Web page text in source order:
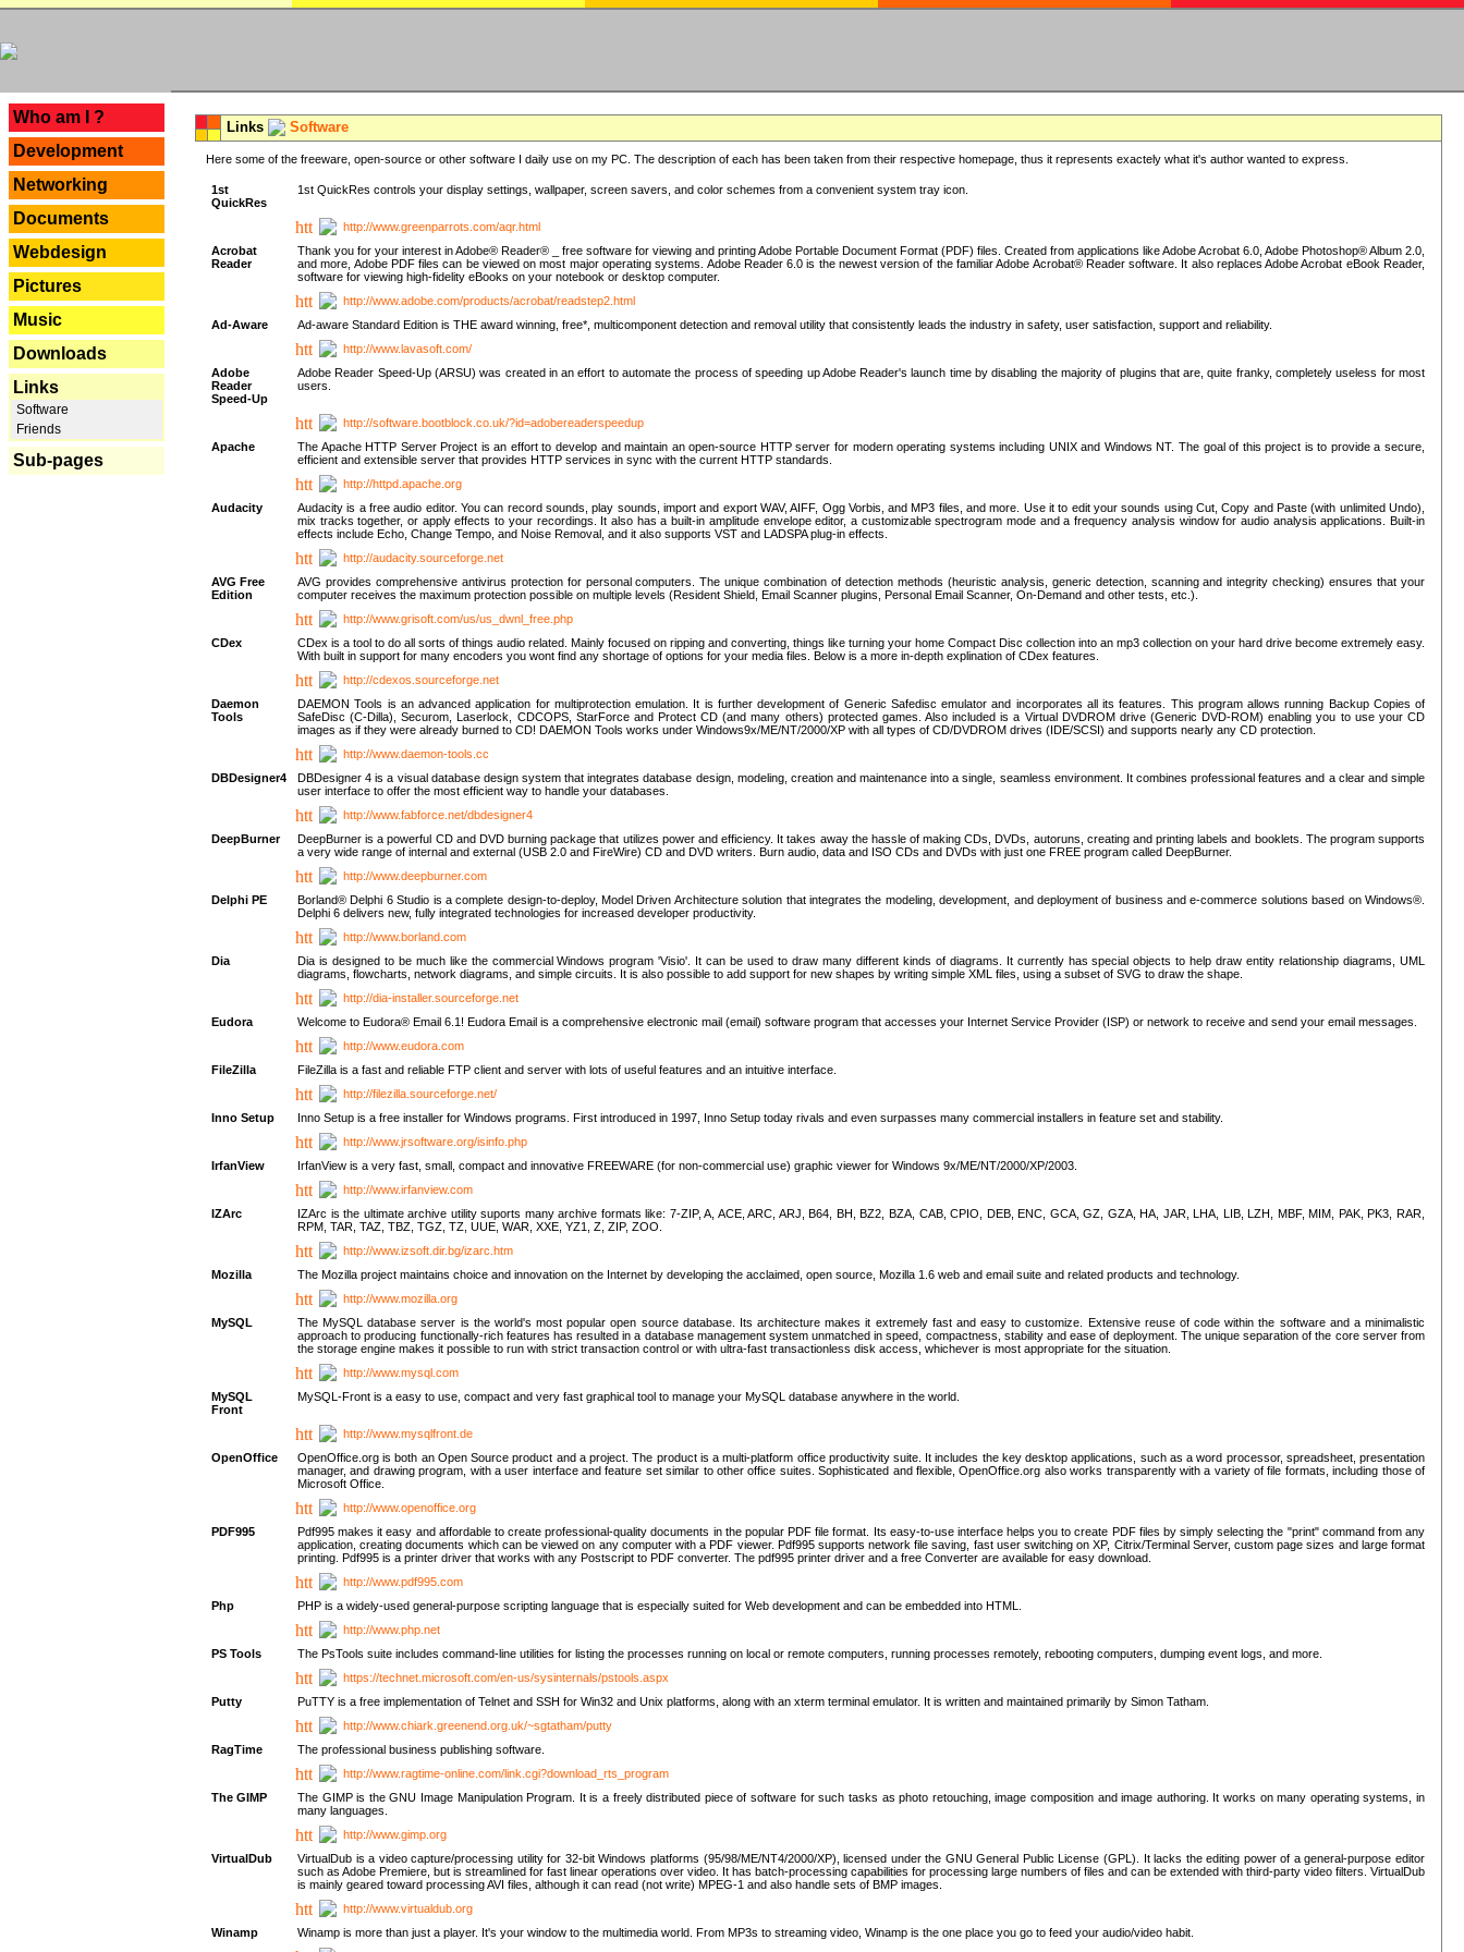
Who am I ?
Development
Networking
Documents
Webdesign
Pictures
Music
Downloads
Links
Software
Friends
Sub-pages
Links Software
Here some of the freeware, open-source or other software I daily use on my PC. The description of each has been taken from their respective homepage, thus it represents exactely what it's author wanted to express.
1st
QuickRes
1st QuickRes controls your display settings, wallpaper, screen savers, and color schemes from a convenient system tray icon.
http://www.greenparrots.com/aqr.html
Acrobat
Reader
Thank you for your interest in Adobe® Reader® _ free software for viewing and printing Adobe Portable Document Format (PDF) files. Created from applications like Adobe Acrobat 6.0, Adobe Photoshop® Album 2.0,
and more, Adobe PDF files can be viewed on most major operating systems. Adobe Reader 6.0 is the newest version of the familiar Adobe Acrobat® Reader software. It also replaces Adobe Acrobat eBook Reader,
software for viewing high-fidelity eBooks on your notebook or desktop computer.
http://www.adobe.com/products/acrobat/readstep2.html
Ad-Aware
Ad-aware Standard Edition is THE award winning, free*, multicomponent detection and removal utility that consistently leads the industry in safety, user satisfaction, support and reliability.
http://www.lavasoft.com/
Adobe
Reader
Speed-Up
Adobe Reader Speed-Up (ARSU) was created in an effort to automate the process of speeding up Adobe Reader's launch time by disabling the majority of plugins that are, quite franky, completely useless for most
users.
http://software.bootblock.co.uk/?id=adobereaderspeedup
Apache
The Apache HTTP Server Project is an effort to develop and maintain an open-source HTTP server for modern operating systems including UNIX and Windows NT. The goal of this project is to provide a secure,
efficient and extensible server that provides HTTP services in sync with the current HTTP standards.
http://httpd.apache.org
Audacity
Audacity is a free audio editor. You can record sounds, play sounds, import and export WAV, AIFF, Ogg Vorbis, and MP3 files, and more. Use it to edit your sounds using Cut, Copy and Paste (with unlimited Undo),
mix tracks together, or apply effects to your recordings. It also has a built-in amplitude envelope editor, a customizable spectrogram mode and a frequency analysis window for audio analysis applications. Built-in
effects include Echo, Change Tempo, and Noise Removal, and it also supports VST and LADSPA plug-in effects.
http://audacity.sourceforge.net
AVG Free
Edition
AVG provides comprehensive antivirus protection for personal computers. The unique combination of detection methods (heuristic analysis, generic detection, scanning and integrity checking) ensures that your
computer receives the maximum protection possible on multiple levels (Resident Shield, Email Scanner plugins, Personal Email Scanner, On-Demand and other tests, etc.).
http://www.grisoft.com/us/us_dwnl_free.php
CDex
CDex is a tool to do all sorts of things audio related. Mainly focused on ripping and converting, things like turning your home Compact Disc collection into an mp3 collection on your hard drive become extremely easy.
With built in support for many encoders you wont find any shortage of options for your media files. Below is a more in-depth explination of CDex features.
http://cdexos.sourceforge.net
Daemon
Tools
DAEMON Tools is an advanced application for multiprotection emulation. It is further development of Generic Safedisc emulator and incorporates all its features. This program allows running Backup Copies of
SafeDisc (C-Dilla), Securom, Laserlock, CDCOPS, StarForce and Protect CD (and many others) protected games. Also included is a Virtual DVDROM drive (Generic DVD-ROM) enabling you to use your CD
images as if they were already burned to CD! DAEMON Tools works under Windows9x/ME/NT/2000/XP with all types of CD/DVDROM drives (IDE/SCSI) and supports nearly any CD protection.
http://www.daemon-tools.cc
DBDesigner4
DBDesigner 4 is a visual database design system that integrates database design, modeling, creation and maintenance into a single, seamless environment. It combines professional features and a clear and simple
user interface to offer the most efficient way to handle your databases.
http://www.fabforce.net/dbdesigner4
DeepBurner
DeepBurner is a powerful CD and DVD burning package that utilizes power and efficiency. It takes away the hassle of making CDs, DVDs, autoruns, creating and printing labels and booklets. The program supports
a very wide range of internal and external (USB 2.0 and FireWire) CD and DVD writers. Burn audio, data and ISO CDs and DVDs with just one FREE program called DeepBurner.
http://www.deepburner.com
Delphi PE
Borland® Delphi 6 Studio is a complete design-to-deploy, Model Driven Architecture solution that integrates the modeling, development, and deployment of business and e-commerce solutions based on Windows®.
Delphi 6 delivers new, fully integrated technologies for increased developer productivity.
http://www.borland.com
Dia
Dia is designed to be much like the commercial Windows program 'Visio'. It can be used to draw many different kinds of diagrams. It currently has special objects to help draw entity relationship diagrams, UML
diagrams, flowcharts, network diagrams, and simple circuits. It is also possible to add support for new shapes by writing simple XML files, using a subset of SVG to draw the shape.
http://dia-installer.sourceforge.net
Eudora
Welcome to Eudora® Email 6.1! Eudora Email is a comprehensive electronic mail (email) software program that accesses your Internet Service Provider (ISP) or network to receive and send your email messages.
http://www.eudora.com
FileZilla
FileZilla is a fast and reliable FTP client and server with lots of useful features and an intuitive interface.
http://filezilla.sourceforge.net/
Inno Setup
Inno Setup is a free installer for Windows programs. First introduced in 1997, Inno Setup today rivals and even surpasses many commercial installers in feature set and stability.
http://www.jrsoftware.org/isinfo.php
IrfanView
IrfanView is a very fast, small, compact and innovative FREEWARE (for non-commercial use) graphic viewer for Windows 9x/ME/NT/2000/XP/2003.
http://www.irfanview.com
IZArc
IZArc is the ultimate archive utility suports many archive formats like: 7-ZIP, A, ACE, ARC, ARJ, B64, BH, BZ2, BZA, CAB, CPIO, DEB, ENC, GCA, GZ, GZA, HA, JAR, LHA, LIB, LZH, MBF, MIM, PAK, PK3, RAR,
RPM, TAR, TAZ, TBZ, TGZ, TZ, UUE, WAR, XXE, YZ1, Z, ZIP, ZOO.
http://www.izsoft.dir.bg/izarc.htm
Mozilla
The Mozilla project maintains choice and innovation on the Internet by developing the acclaimed, open source, Mozilla 1.6 web and email suite and related products and technology.
http://www.mozilla.org
MySQL
The MySQL database server is the world's most popular open source database. Its architecture makes it extremely fast and easy to customize. Extensive reuse of code within the software and a minimalistic
approach to producing functionally-rich features has resulted in a database management system unmatched in speed, compactness, stability and ease of deployment. The unique separation of the core server from
the storage engine makes it possible to run with strict transaction control or with ultra-fast transactionless disk access, whichever is most appropriate for the situation.
http://www.mysql.com
MySQL
Front
MySQL-Front is a easy to use, compact and very fast graphical tool to manage your MySQL database anywhere in the world.
http://www.mysqlfront.de
OpenOffice
OpenOffice.org is both an Open Source product and a project. The product is a multi-platform office productivity suite. It includes the key desktop applications, such as a word processor, spreadsheet, presentation
manager, and drawing program, with a user interface and feature set similar to other office suites. Sophisticated and flexible, OpenOffice.org also works transparently with a variety of file formats, including those of
Microsoft Office.
http://www.openoffice.org
PDF995
Pdf995 makes it easy and affordable to create professional-quality documents in the popular PDF file format. Its easy-to-use interface helps you to create PDF files by simply selecting the "print" command from any
application, creating documents which can be viewed on any computer with a PDF viewer. Pdf995 supports network file saving, fast user switching on XP, Citrix/Terminal Server, custom page sizes and large format
printing. Pdf995 is a printer driver that works with any Postscript to PDF converter. The pdf995 printer driver and a free Converter are available for easy download.
http://www.pdf995.com
Php
PHP is a widely-used general-purpose scripting language that is especially suited for Web development and can be embedded into HTML.
http://www.php.net
PS Tools
The PsTools suite includes command-line utilities for listing the processes running on local or remote computers, running processes remotely, rebooting computers, dumping event logs, and more.
https://technet.microsoft.com/en-us/sysinternals/pstools.aspx
Putty
PuTTY is a free implementation of Telnet and SSH for Win32 and Unix platforms, along with an xterm terminal emulator. It is written and maintained primarily by Simon Tatham.
http://www.chiark.greenend.org.uk/~sgtatham/putty
RagTime
The professional business publishing software.
http://www.ragtime-online.com/link.cgi?download_rts_program
The GIMP
The GIMP is the GNU Image Manipulation Program. It is a freely distributed piece of software for such tasks as photo retouching, image composition and image authoring. It works on many operating systems, in
many languages.
http://www.gimp.org
VirtualDub
VirtualDub is a video capture/processing utility for 32-bit Windows platforms (95/98/ME/NT4/2000/XP), licensed under the GNU General Public License (GPL). It lacks the editing power of a general-purpose editor
such as Adobe Premiere, but is streamlined for fast linear operations over video. It has batch-processing capabilities for processing large numbers of files and can be extended with third-party video filters. VirtualDub
is mainly geared toward processing AVI files, although it can read (not write) MPEG-1 and also handle sets of BMP images.
http://www.virtualdub.org
Winamp
Winamp is more than just a player. It's your window to the multimedia world. From MP3s to streaming video, Winamp is the one place you go to feed your audio/video habit.